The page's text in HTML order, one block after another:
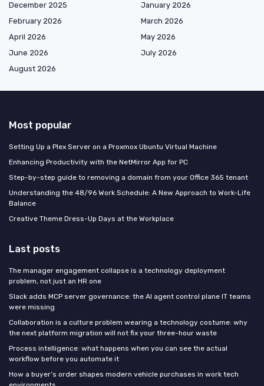
December 2025
January 2026
February 2026
March 2026
April 2026
May 2026
June 2026
July 2026
August 2026
Most popular
Setting Up a Plex Server on a Proxmox Ubuntu Virtual Machine
Enhancing Productivity with the NetMirror App for PC
Step-by-step guide to removing a domain from your Office 365 tenant
Understanding the 48/96 Work Schedule: A New Approach to Work-Life
Balance
Creative Theme Dress-Up Days at the Workplace
Last posts
The manager engagement collapse is a technology deployment
problem, not just an HR one
Slack adds MCP server governance: the AI agent control plane IT teams
were missing
Collaboration is a culture problem wearing a technology costume: why
the next platform migration will not fix your three-hour waste
Process intelligence: what happens when you can see the actual
workflow before you automate it
How a buyer’s order shapes modern vehicle purchases in work tech